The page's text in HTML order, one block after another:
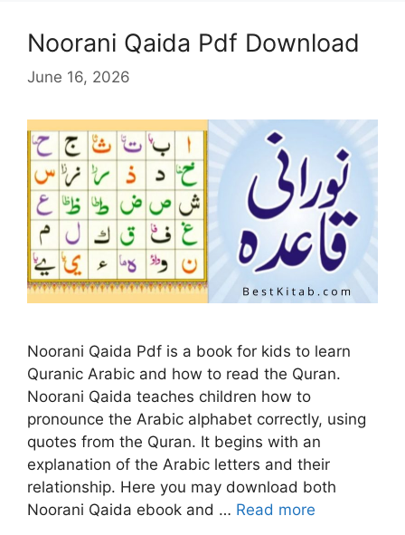
Noorani Qaida Pdf Download
June 16, 2026
Noorani Qaida Pdf is a book for kids to learn
Quranic Arabic and how to read the Quran.
Noorani Qaida teaches children how to
pronounce the Arabic alphabet correctly, using
quotes from the Quran. It begins with an
explanation of the Arabic letters and their
relationship. Here you may download both
Noorani Qaida ebook and … Read more